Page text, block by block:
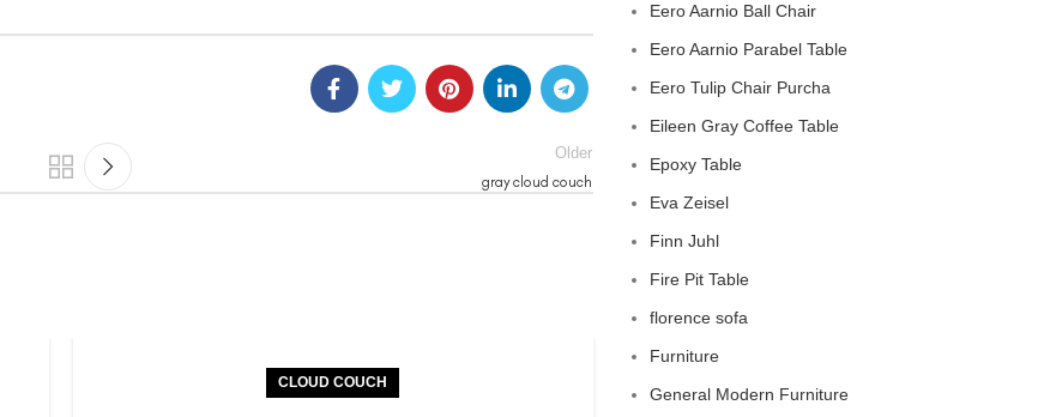
Older
gray cloud couch
CLOUD COUCH
Eero Aarnio Ball Chair
Eero Aarnio Parabel Table
Eero Tulip Chair Purcha
Eileen Gray Coffee Table
Epoxy Table
Eva Zeisel
Finn Juhl
Fire Pit Table
florence sofa
Furniture
General Modern Furniture